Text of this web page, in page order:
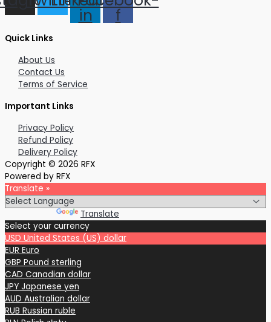
in f
Quick Links
About Us
Contact Us
Terms of Service
Important Links
Privacy Policy
Refund Policy
Delivery Policy
Copyright © 2026 RFX
Powered by RFX
Translate »
Translate
Select your currency
USD United States (US) dollar
EUR Euro
GBP Pound sterling
CAD Canadian dollar
JPY Japanese yen
AUD Australian dollar
RUB Russian ruble